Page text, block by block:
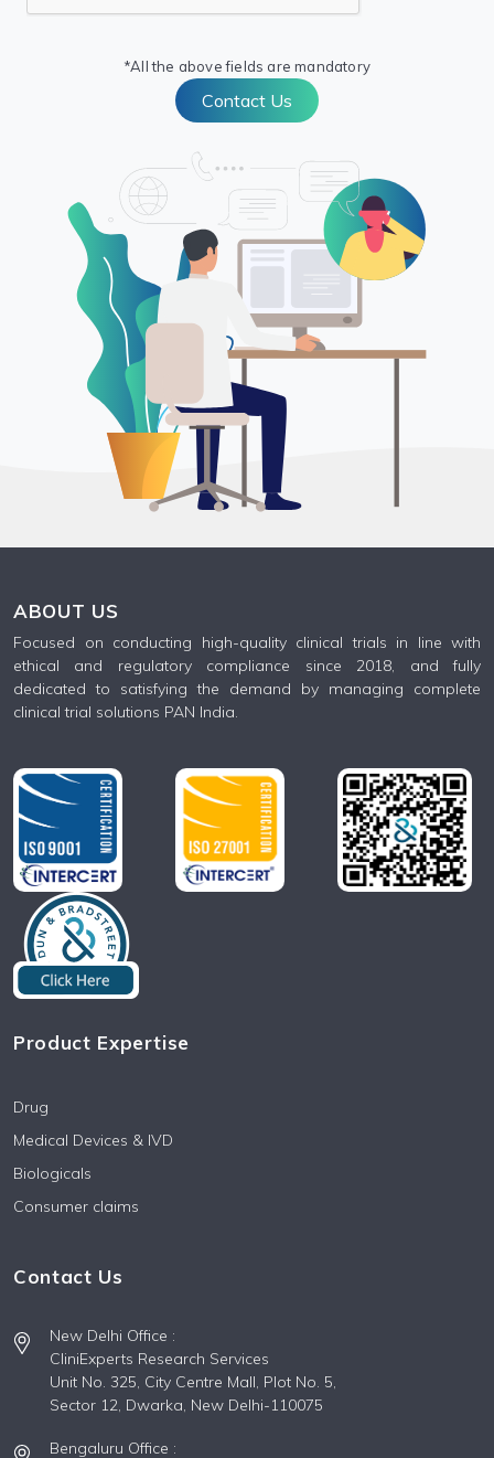
*All the above fields are mandatory
Contact Us
ABOUT US
Focused on conducting high-quality clinical trials in line with
ethical and regulatory compliance since 2018, and fully
dedicated to satisfying the demand by managing complete
clinical trial solutions PAN India.
Product Expertise
Drug
Medical Devices & IVD
Biologicals
Consumer claims
Contact Us
New Delhi Office :
CliniExperts Research Services
Unit No. 325, City Centre Mall, Plot No. 5,
Sector 12, Dwarka, New Delhi-110075
Bengaluru Office :